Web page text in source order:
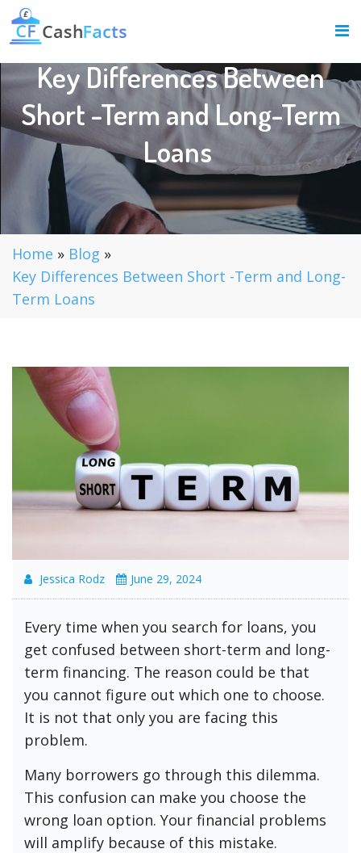
Key Differences Between
Short -Term and Long-Term
Loans
Home » Blog »
Key Differences Between Short -Term and Long-
Term Loans
Jessica Rodz June 29, 2024
Every time when you search for loans, you
get confused between short-term and long-
term financing. The reason could be that
you cannot figure out which one to choose.
It is not that only you are facing this
problem.
Many borrowers go through this dilemma.
This confusion can make you choose the
wrong loan option. Your financial problems
will amplify because of this mistake.